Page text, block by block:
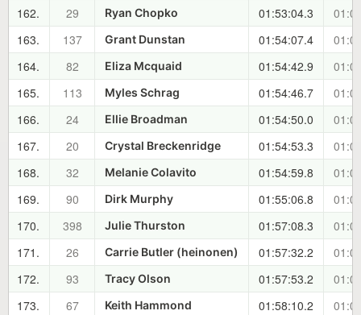
162.
29 Ryan Chopko 01:53:04.3
163.
137 Grant Dunstan 01:54:07.4
164.
82 Eliza Mcquaid 01:54:42.9
165.
113 Myles Schrag 01:54:46.7
166.
24 Ellie Broadman 01:54:50.0
167.
20 Crystal Breckenridge 01:54:53.3
168.
32 Melanie Colavito 01:54:59.8
169.
90 Dirk Murphy 01:55:06.8
170.
398 Julie Thurston 01:57:08.3
171.
26 Carrie Butler (heinonen) 01:57:32.2
172.
93 Tracy Olson 01:57:53.2
173.
67 Keith Hammond 01:58:10.2